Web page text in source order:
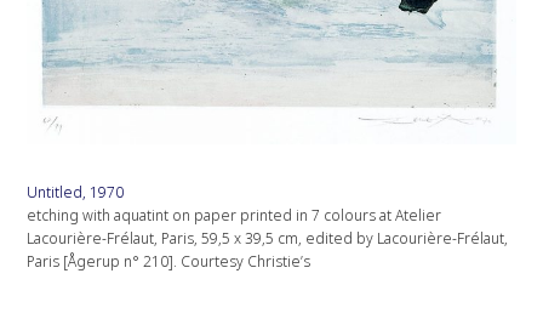
Untitled, 1970
etching with aquatint on paper printed in 7 colours at Atelier
Lacourière-Frélaut, Paris, 59,5 x 39,5 cm, edited by Lacourière-Frélaut,
Paris [Ågerup n° 210]. Courtesy Christie’s